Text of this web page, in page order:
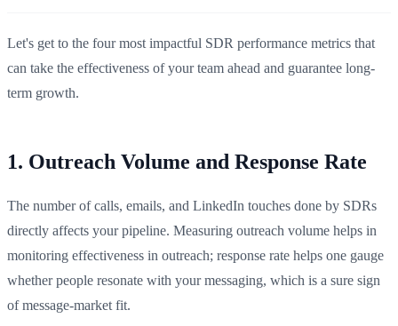
Let's get to the four most impactful SDR performance metrics that
can take the effectiveness of your team ahead and guarantee long-
term growth.
1. Outreach Volume and Response Rate
The number of calls, emails, and LinkedIn touches done by SDRs
directly affects your pipeline. Measuring outreach volume helps in
monitoring effectiveness in outreach; response rate helps one gauge
whether people resonate with your messaging, which is a sure sign
of message-market fit.